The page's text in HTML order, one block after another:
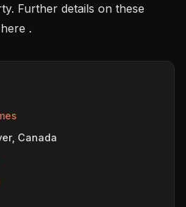
Further details on these
.
Canada